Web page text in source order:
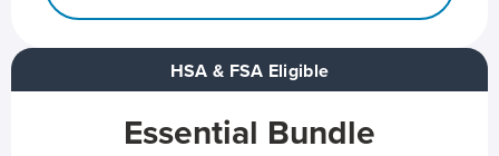
HSA & FSA Eligible
Essential Bundle